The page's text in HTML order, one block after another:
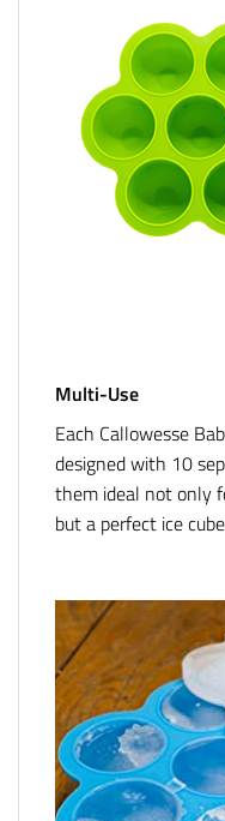
Multi-Use
Each Callowesse
designed with 10
them ideal not only
but a perfect ice